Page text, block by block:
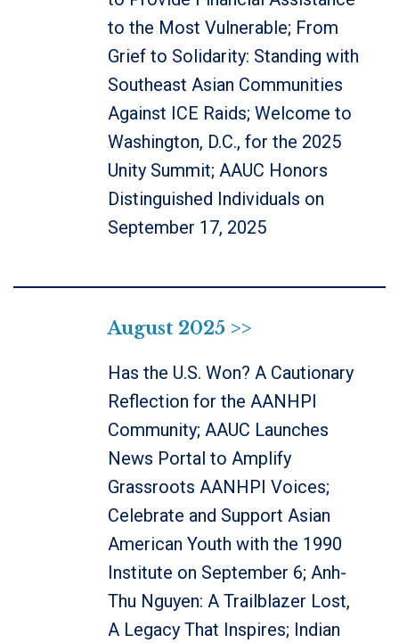
to the Most Vulnerable; From
Grief to Solidarity: Standing with
Southeast Asian Communities
Against ICE Raids; Welcome to
Washington, D.C., for the 2025
Unity Summit; AAUC Honors
Distinguished Individuals on
September 17, 2025
August 2025 >>
Has the U.S. Won? A Cautionary
Reflection for the AANHPI
Community; AAUC Launches
News Portal to Amplify
Grassroots AANHPI Voices;
Celebrate and Support Asian
American Youth with the 1990
Institute on September 6; Anh-
Thu Nguyen: A Trailblazer Lost,
A Legacy That Inspires; Indian